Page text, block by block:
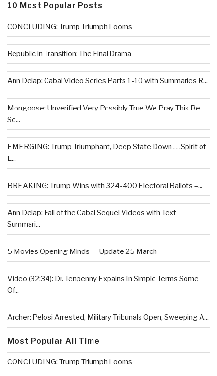
10 Most Popular Posts
CONCLUDING: Trump Triumph Looms
Republic in Transition: The Final Drama
Ann Delap: Cabal Video Series Parts 1-10 with Summaries R...
Mongoose: Unverified Very Possibly True We Pray This Be
So...
EMERGING: Trump Triumphant, Deep State Down . . .Spirit of
L...
BREAKING: Trump Wins with 324-400 Electoral Ballots –...
Ann Delap: Fall of the Cabal Sequel Videos with Text
Summari...
5 Movies Opening Minds — Update 25 March
Video (32:34): Dr. Tenpenny Expains In Simple Terms Some
Of...
Archer: Pelosi Arrested, Military Tribunals Open, Sweeping A...
Most Popular All Time
CONCLUDING: Trump Triumph Looms